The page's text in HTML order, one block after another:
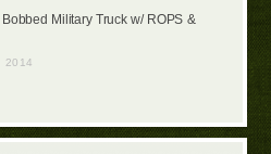
Military Truck w/ ROPS &
2014